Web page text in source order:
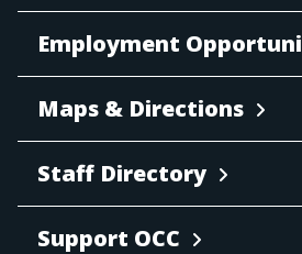
Employment
Maps & Directions
Staff Directory
Support OCC